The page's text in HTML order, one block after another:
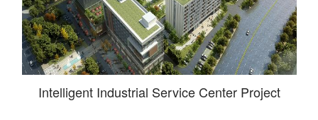
Intelligent Industrial Service Center Project